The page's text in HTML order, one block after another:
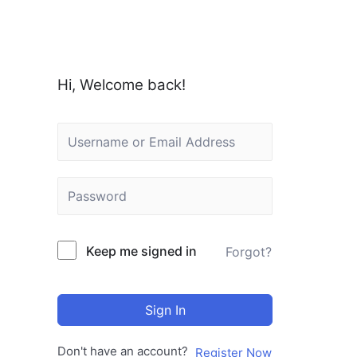
Hi, Welcome back!
Keep me signed in Forgot?
Sign In
Don't have an account? Register Now